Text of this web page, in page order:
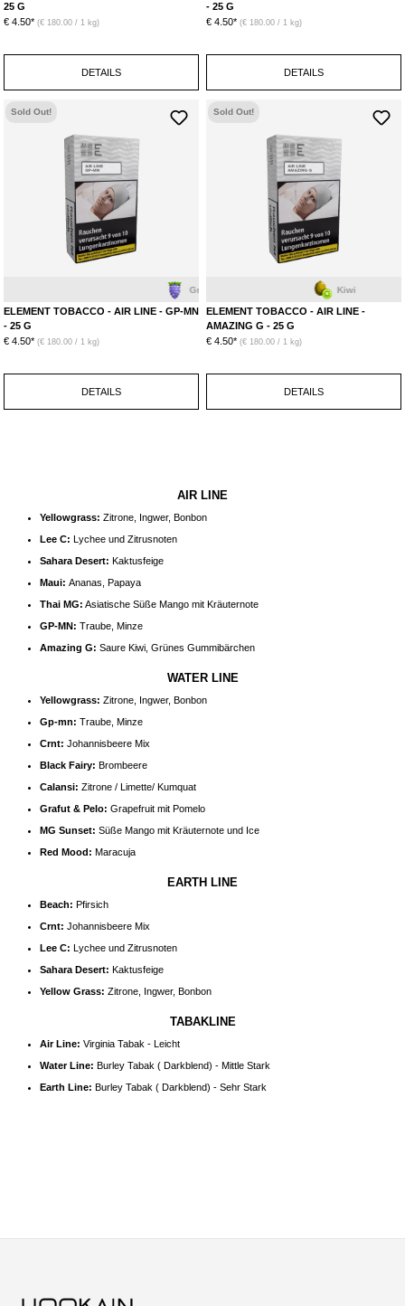
25 G
€ 4.50* (€ 180.00 / 1 kg)
DETAILS
- 25 G
€ 4.50* (€ 180.00 / 1 kg)
DETAILS
Sold Out!
Grape
ELEMENT TOBACCO - AIR LINE - GP-MN
- 25 G
€ 4.50* (€ 180.00 / 1 kg)
DETAILS
Sold Out!
Kiwi
ELEMENT TOBACCO - AIR LINE -
AMAZING G - 25 G
€ 4.50* (€ 180.00 / 1 kg)
DETAILS
AIR LINE
Yellowgrass: Zitrone, Ingwer, Bonbon
Lee C: Lychee und Zitrusnoten
Sahara Desert: Kaktusfeige
Maui: Ananas, Papaya
Thai MG: Asiatische Süße Mango mit Kräuternote
GP-MN: Traube, Minze
Amazing G: Saure Kiwi, Grünes Gummibärchen
WATER LINE
Yellowgrass: Zitrone, Ingwer, Bonbon
Gp-mn: Traube, Minze
Crnt: Johannisbeere Mix
Black Fairy: Brombeere
Calansi: Zitrone / Limette/ Kumquat
Grafut & Pelo: Grapefruit mit Pomelo
MG Sunset: Süße Mango mit Kräuternote und Ice
Red Mood: Maracuja
EARTH LINE
Beach: Pfirsich
Crnt: Johannisbeere Mix
Lee C: Lychee und Zitrusnoten
Sahara Desert: Kaktusfeige
Yellow Grass: Zitrone, Ingwer, Bonbon
TABAKLINE
Air Line: Virginia Tabak - Leicht
Water Line: Burley Tabak ( Darkblend) - Mittle Stark
Earth Line: Burley Tabak ( Darkblend) - Sehr Stark